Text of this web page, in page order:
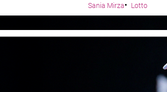
Sania Mirza Lotto